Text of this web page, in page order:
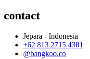
contact
Jepara - Indonesia
+62 813 2715 4381
@bangkoo.co